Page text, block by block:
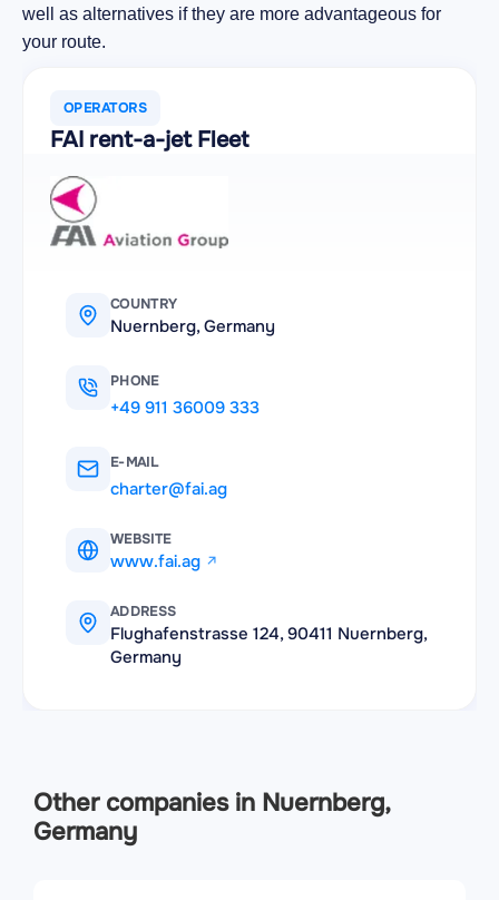
well as alternatives if they are more advantageous for
your route.
OPERATORS
FAI rent-a-jet Fleet
COUNTRY
Nuernberg, Germany
PHONE
+49 911 36009 333
E-MAIL
charter@fai.ag
WEBSITE
www.fai.ag
ADDRESS
Flughafenstrasse 124, 90411 Nuernberg,
Germany
Other companies in Nuernberg,
Germany